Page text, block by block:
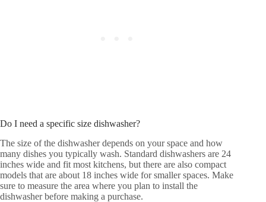
Do I need a specific size dishwasher?
The size of the dishwasher depends on your space and how
many dishes you typically wash. Standard dishwashers are 24
inches wide and fit most kitchens, but there are also compact
models that are about 18 inches wide for smaller spaces. Make
sure to measure the area where you plan to install the
dishwasher before making a purchase.